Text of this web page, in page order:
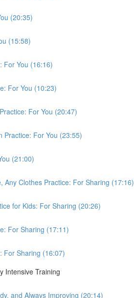
(20:35)
(15:58)
For You (16:16)
For You (10:23)
For You (20:47)
Practice: For You (23:55)
(21:00)
Any Clothes Practice: For Sharing (17:16)
for Kids: For Sharing (20:26)
For Sharing (17:11)
For Sharing (16:07)
Intensive Training
and Always Improving (20:14)